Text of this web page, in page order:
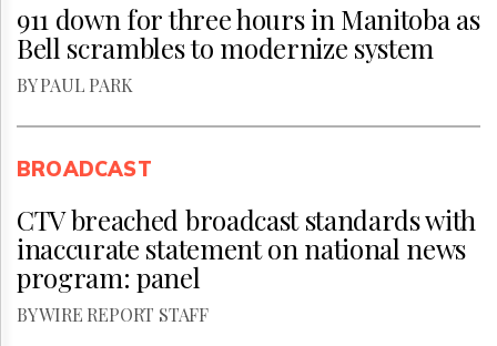
911 down for three hours in Manitoba as
Bell scrambles to modernize system
BY PAUL PARK
BROADCAST
CTV breached broadcast standards with
inaccurate statement on national news
program: panel
BY WIRE REPORT STAFF